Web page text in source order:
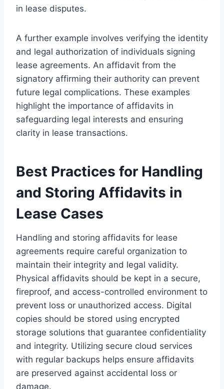
in lease disputes.
A further example involves verifying the identity
and legal authorization of individuals signing
lease agreements. An affidavit from the
signatory affirming their authority can prevent
future legal complications. These examples
highlight the importance of affidavits in
safeguarding legal interests and ensuring
clarity in lease transactions.
Best Practices for Handling
and Storing Affidavits in
Lease Cases
Handling and storing affidavits for lease
agreements require careful organization to
maintain their integrity and legal validity.
Physical affidavits should be kept in a secure,
fireproof, and access-controlled environment to
prevent loss or unauthorized access. Digital
copies should be stored using encrypted
storage solutions that guarantee confidentiality
and integrity. Utilizing secure cloud services
with regular backups helps ensure affidavits
are preserved against accidental loss or
damage.